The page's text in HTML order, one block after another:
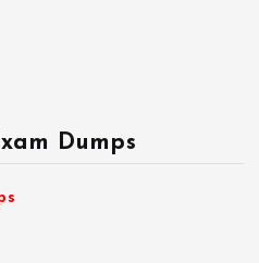
Dumps